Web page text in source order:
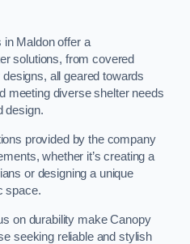
in Maldon offer a
solutions, from covered
all geared towards
meeting diverse shelter needs
design.
provided by the company
whether it’s creating a
or designing a unique
space.
on durability make Canopy
seeking reliable and stylish